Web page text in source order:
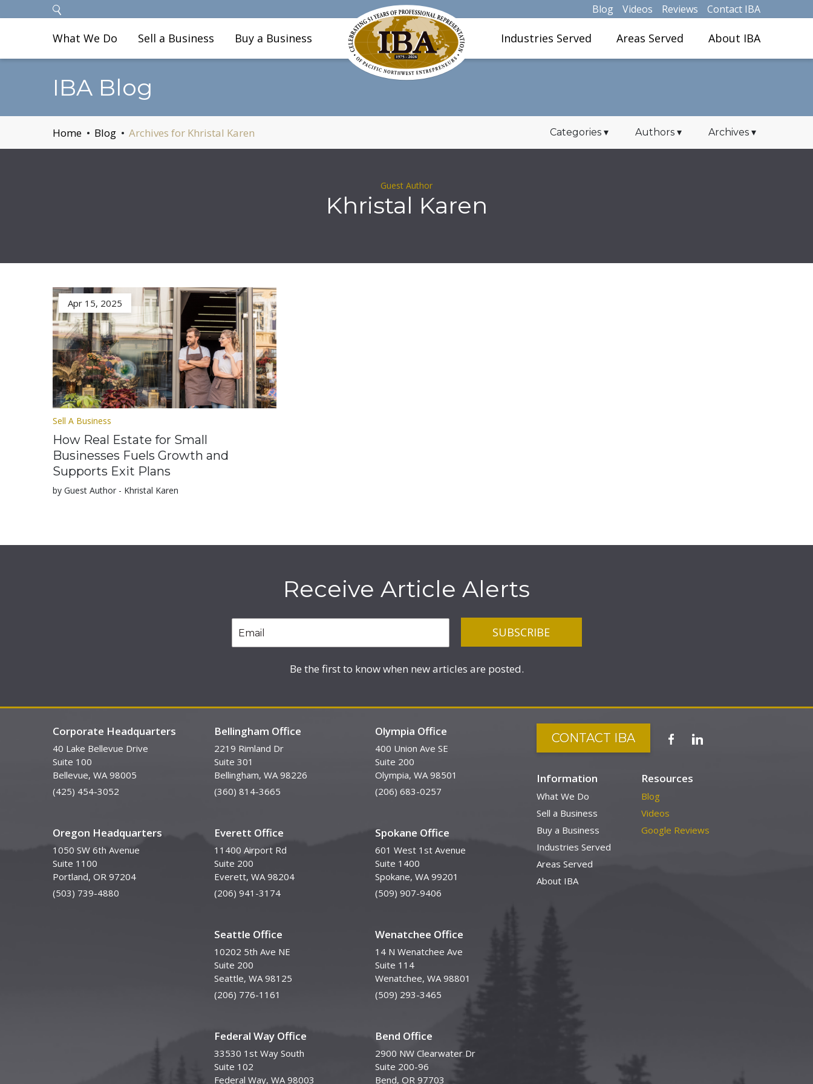
Blog Videos Reviews Contact IBA
What We Do Sell a Business Buy a Business Industries Served Areas Served About IBA
IBA Blog
Home Blog Archives for Khristal Karen Categories ▾ Authors ▾ Archives ▾
Guest Author
Khristal Karen
Apr 15, 2025
Sell A Business
How Real Estate for Small
Businesses Fuels Growth and
Supports Exit Plans
by Guest Author - Khristal Karen
Receive Article Alerts
Be the first to know when new articles are posted.
Corporate Headquarters
40 Lake Bellevue Drive
Suite 100
Bellevue, WA 98005
(425) 454-3052
Oregon Headquarters
1050 SW 6th Avenue
Suite 1100
Portland, OR 97204
(503) 739-4880
Bellingham Office
2219 Rimland Dr
Suite 301
Bellingham, WA 98226
(360) 814-3665
Everett Office
11400 Airport Rd
Suite 200
Everett, WA 98204
(206) 941-3174
Seattle Office
10202 5th Ave NE
Suite 200
Seattle, WA 98125
(206) 776-1161
Federal Way Office
33530 1st Way South
Suite 102
Federal Way, WA 98003
Olympia Office
400 Union Ave SE
Suite 200
Olympia, WA 98501
(206) 683-0257
Spokane Office
601 West 1st Avenue
Suite 1400
Spokane, WA 99201
(509) 907-9406
Wenatchee Office
14 N Wenatchee Ave
Suite 114
Wenatchee, WA 98801
(509) 293-3465
Bend Office
2900 NW Clearwater Dr
Suite 200-96
Bend, OR 97703
CONTACT IBA
Information
What We Do
Sell a Business
Buy a Business
Industries Served
Areas Served
About IBA
Resources
Blog
Videos
Google Reviews